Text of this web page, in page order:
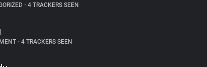
•4 TRACKERS SEEN
•4 TRACKERS SEEN